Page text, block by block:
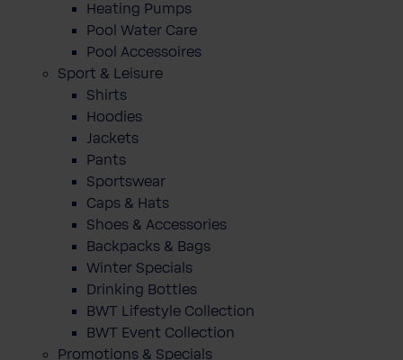
Heating Pumps
Pool Water Care
Pool Accessoires
Sport & Leisure
Shirts
Hoodies
Jackets
Pants
Sportswear
Caps & Hats
Shoes & Accessories
Backpacks & Bags
Winter Specials
Drinking Bottles
BWT Lifestyle Collection
BWT Event Collection
Promotions & Specials